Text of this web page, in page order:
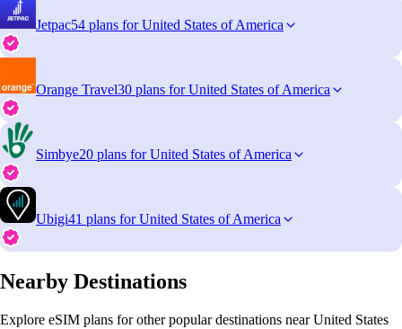
Jetpac54 plans for United States of America
Orange Travel30 plans for United States of America
Simbye20 plans for United States of America
Ubigi41 plans for United States of America
Nearby Destinations
Explore eSIM plans for other popular destinations near United States